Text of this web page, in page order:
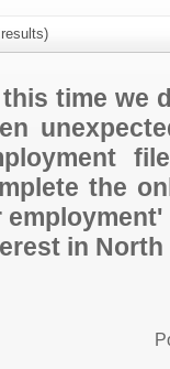
time we
the
in